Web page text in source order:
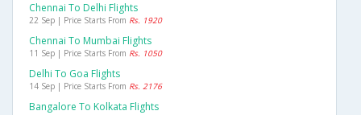
Chennai To Delhi Flights
22 Sep | Price Starts From Rs. 1920
Chennai To Mumbai Flights
11 Sep | Price Starts From Rs. 1050
Delhi To Goa Flights
14 Sep | Price Starts From Rs. 2176
Bangalore To Kolkata Flights